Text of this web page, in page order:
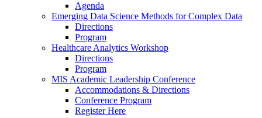
Agenda
Emerging Data Science Methods for Complex Data
Directions
Program
Healthcare Analytics Workshop
Directions
Program
MIS Academic Leadership Conference
Accommodations & Directions
Conference Program
Register Here